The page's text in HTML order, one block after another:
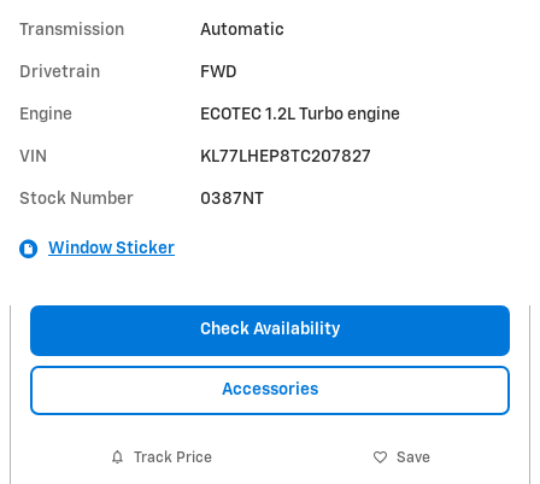
Transmission Automatic
Drivetrain FWD
Engine ECOTEC 1.2L Turbo engine
VIN KL77LHEP8TC207827
Stock Number 0387NT
Window Sticker
Check Availability
Accessories
Track Price Save